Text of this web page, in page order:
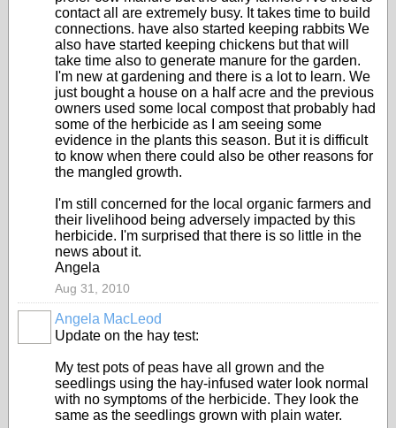
contact all are extremely busy. It takes time to build
connections. have also started keeping rabbits We
also have started keeping chickens but that will
take time also to generate manure for the garden.
I'm new at gardening and there is a lot to learn. We
just bought a house on a half acre and the previous
owners used some local compost that probably had
some of the herbicide as I am seeing some
evidence in the plants this season. But it is difficult
to know when there could also be other reasons for
the mangled growth.
I'm still concerned for the local organic farmers and
their livelihood being adversely impacted by this
herbicide. I'm surprised that there is so little in the
news about it.
Angela
Aug 31, 2010
Angela MacLeod
Update on the hay test:
My test pots of peas have all grown and the
seedlings using the hay-infused water look normal
with no symptoms of the herbicide. They look the
same as the seedlings grown with plain water.